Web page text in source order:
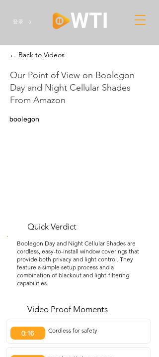
登录
← Back to Videos
Our Point of View on Boolegon
Day and Night Cellular Shades
From Amazon
boolegon
Quick Verdict
Boolegon Day and Night Cellular Shades are
cordless, easy-to-install window coverings that
provide both privacy and light control. They
feature a simple setup process and a
combination of blackout and light-filtering
capabilities.
Video Proof Moments
0:16 Cordless for safety